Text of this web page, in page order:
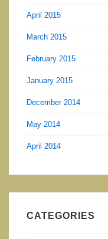
April 2015
March 2015
February 2015
January 2015
December 2014
May 2014
April 2014
CATEGORIES